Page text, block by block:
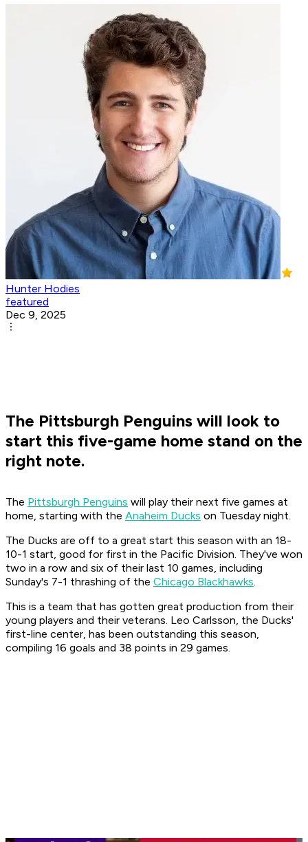
Hunter Hodies
featured
Dec 9, 2025
The Pittsburgh Penguins will look to
start this five-game home stand on the
right note.
The Pittsburgh Penguins will play their next five games at
home, starting with the Anaheim Ducks on Tuesday night.
The Ducks are off to a great start this season with an 18-
10-1 start, good for first in the Pacific Division. They've won
two in a row and six of their last 10 games, including
Sunday's 7-1 thrashing of the Chicago Blackhawks.
This is a team that has gotten great production from their
young players and their veterans. Leo Carlsson, the Ducks'
first-line center, has been outstanding this season,
compiling 16 goals and 38 points in 29 games.